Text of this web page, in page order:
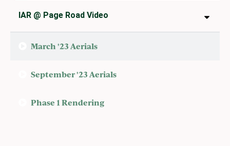
IAR @ Page Road Video
March '23 Aerials
September '23 Aerials
Phase 1 Rendering